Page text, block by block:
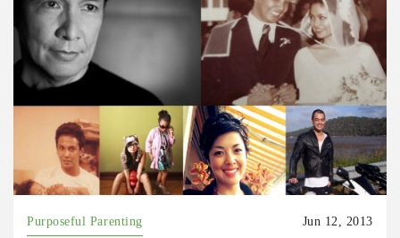
Purposeful Parenting Jun 12, 2013